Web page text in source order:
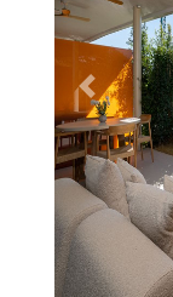
Previous